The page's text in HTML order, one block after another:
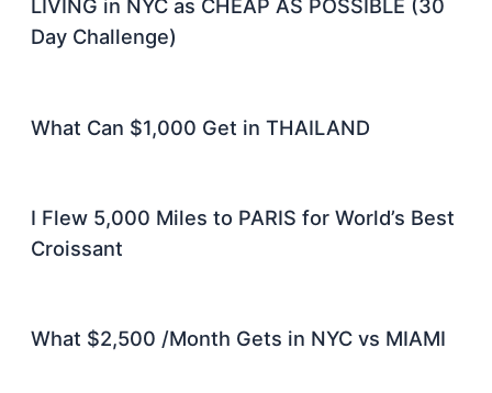
LIVING in NYC as CHEAP AS POSSIBLE (30
Day Challenge)
What Can $1,000 Get in THAILAND
I Flew 5,000 Miles to PARIS for World’s Best
Croissant
What $2,500 /Month Gets in NYC vs MIAMI